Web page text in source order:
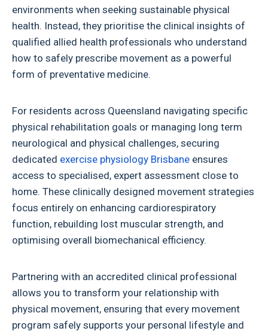
environments when seeking sustainable physical
health. Instead, they prioritise the clinical insights of
qualified allied health professionals who understand
how to safely prescribe movement as a powerful
form of preventative medicine.
For residents across Queensland navigating specific
physical rehabilitation goals or managing long term
neurological and physical challenges, securing
dedicated exercise physiology Brisbane ensures
access to specialised, expert assessment close to
home. These clinically designed movement strategies
focus entirely on enhancing cardiorespiratory
function, rebuilding lost muscular strength, and
optimising overall biomechanical efficiency.
Partnering with an accredited clinical professional
allows you to transform your relationship with
physical movement, ensuring that every movement
program safely supports your personal lifestyle and